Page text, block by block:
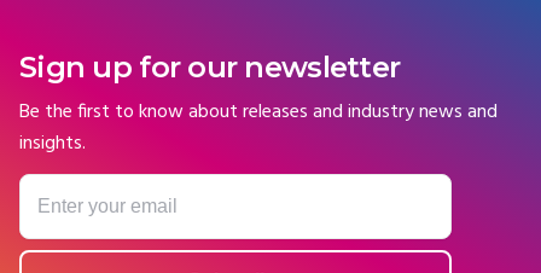
Sign up for our newsletter
Be the first to know about releases and industry news and
insights.